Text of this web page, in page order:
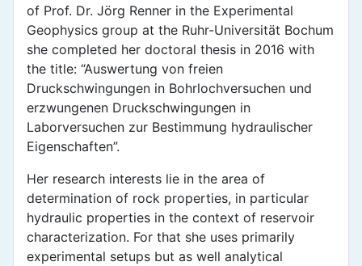
of Prof. Dr. Jörg Renner in the Experimental
Geophysics group at the Ruhr-Universität Bochum
she completed her doctoral thesis in 2016 with
the title: “Auswertung von freien
Druckschwingungen in Bohrlochversuchen und
erzwungenen Druckschwingungen in
Laborversuchen zur Bestimmung hydraulischer
Eigenschaften”.
Her research interests lie in the area of
determination of rock properties, in particular
hydraulic properties in the context of reservoir
characterization. For that she uses primarily
experimental setups but as well analytical